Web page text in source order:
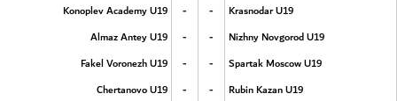
Konoplev Academy U19
- -
Krasnodar U19
Almaz Antey U19
- -
Nizhny Novgorod U19
Fakel Voronezh U19
- -
Spartak Moscow U19
Chertanovo U19
- - Rubin Kazan U19